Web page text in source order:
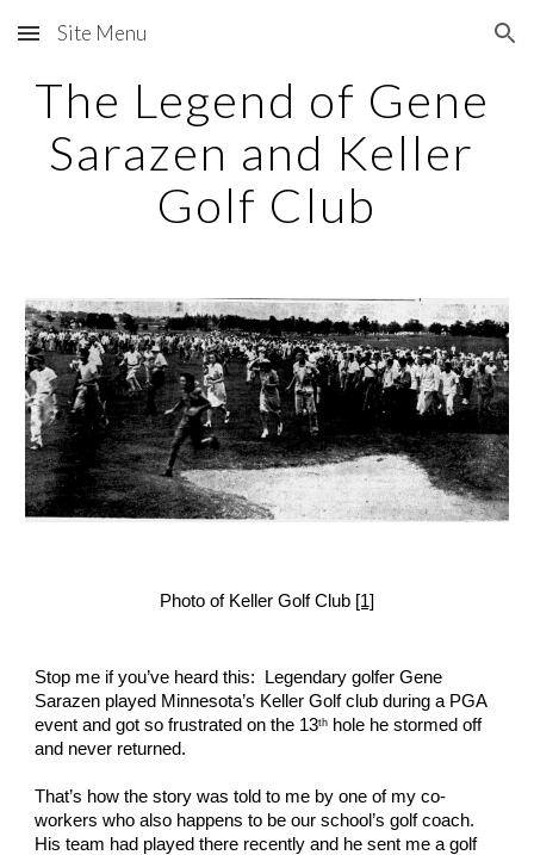
Skip to main content Skip to navigation
Site Menu
The Legend of Gene
Sarazen and Keller
Golf Club
Photo of Keller Golf Club [1]
Stop me if you’ve heard this:  Legendary golfer Gene
Sarazen played Minnesota’s Keller Golf club during a PGA
event and got so frustrated on the 13th hole he stormed off
and never returned.
That’s how the story was told to me by one of my co-
workers who also happens to be our school’s golf coach.
His team had played there recently and he sent me a golf